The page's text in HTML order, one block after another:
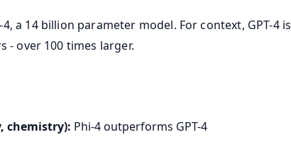
a 14 billion parameter model. For context, GPT-4 is
- over 100 times larger.
chemistry): Phi-4 outperforms GPT-4